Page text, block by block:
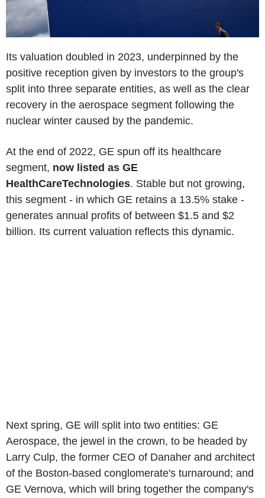
Its valuation doubled in 2023, underpinned by the
positive reception given by investors to the group's
split into three separate entities, as well as the clear
recovery in the aerospace segment following the
nuclear winter caused by the pandemic.
At the end of 2022, GE spun off its healthcare
segment, now listed as GE
HealthCareTechnologies. Stable but not growing,
this segment - in which GE retains a 13.5% stake -
generates annual profits of between $1.5 and $2
billion. Its current valuation reflects this dynamic.
Next spring, GE will split into two entities: GE
Aerospace, the jewel in the crown, to be headed by
Larry Culp, the former CEO of Danaher and architect
of the Boston-based conglomerate's turnaround; and
GE Vernova, which will bring together the company's